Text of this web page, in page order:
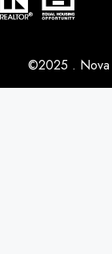
©2025 . Nova